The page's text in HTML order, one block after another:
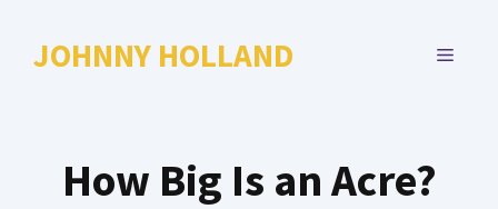
JOHNNY HOLLAND MENU
How Big Is an Acre?